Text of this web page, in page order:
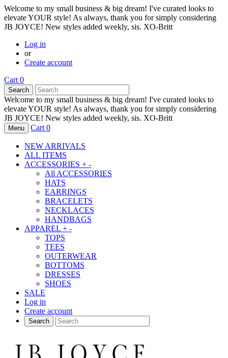
Welcome to my small business & big dream! I've curated looks to
elevate YOUR style! As always, thank you for simply considering
JB JOYCE! New styles added weekly, sis. XO-Britt
Log in
or
Create account
Cart 0
Search
Welcome to my small business & big dream! I've curated looks to
elevate YOUR style! As always, thank you for simply considering
JB JOYCE! New styles added weekly, sis. XO-Britt
Menu Cart 0
NEW ARRIVALS
ALL ITEMS
ACCESSORIES + -
All ACCESSORIES
HATS
EARRINGS
BRACELETS
NECKLACES
HANDBAGS
APPAREL + -
TOPS
TEES
OUTERWEAR
BOTTOMS
DRESSES
SHOES
SALE
Log in
Create account
Search